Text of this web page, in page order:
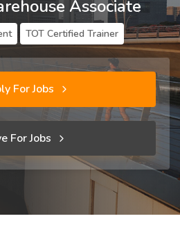
Associate
TOT Certified Trainer
For Jobs
For Jobs